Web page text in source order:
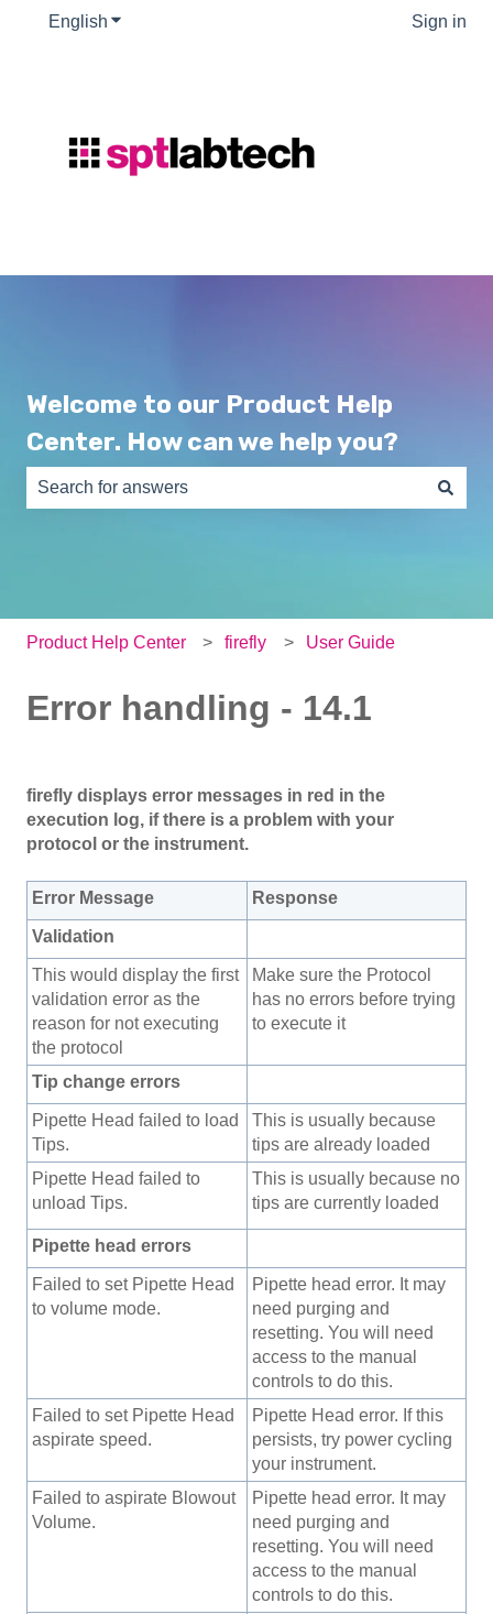
English Show submenu for translations Sign in
Welcome to our Product Help
Center. How can we help you?
Product Help Center firefly User Guide
Error handling - 14.1
firefly displays error messages in red in the
execution log, if there is a problem with your
protocol or the instrument.
Error Message Response
Validation
This would display the first
validation error as the
reason for not executing
the protocol
Make sure the Protocol
has no errors before trying
to execute it
Tip change errors
Pipette Head failed to load
Tips.
This is usually because
tips are already loaded
Pipette Head failed to
unload Tips.
This is usually because no
tips are currently loaded
Pipette head errors
Failed to set Pipette Head
to volume mode.
Pipette head error. It may
need purging and
resetting. You will need
access to the manual
controls to do this.
Failed to set Pipette Head
aspirate speed.
Pipette Head error. If this
persists, try power cycling
your instrument.
Failed to aspirate Blowout
Volume.
Pipette head error. It may
need purging and
resetting. You will need
access to the manual
controls to do this.